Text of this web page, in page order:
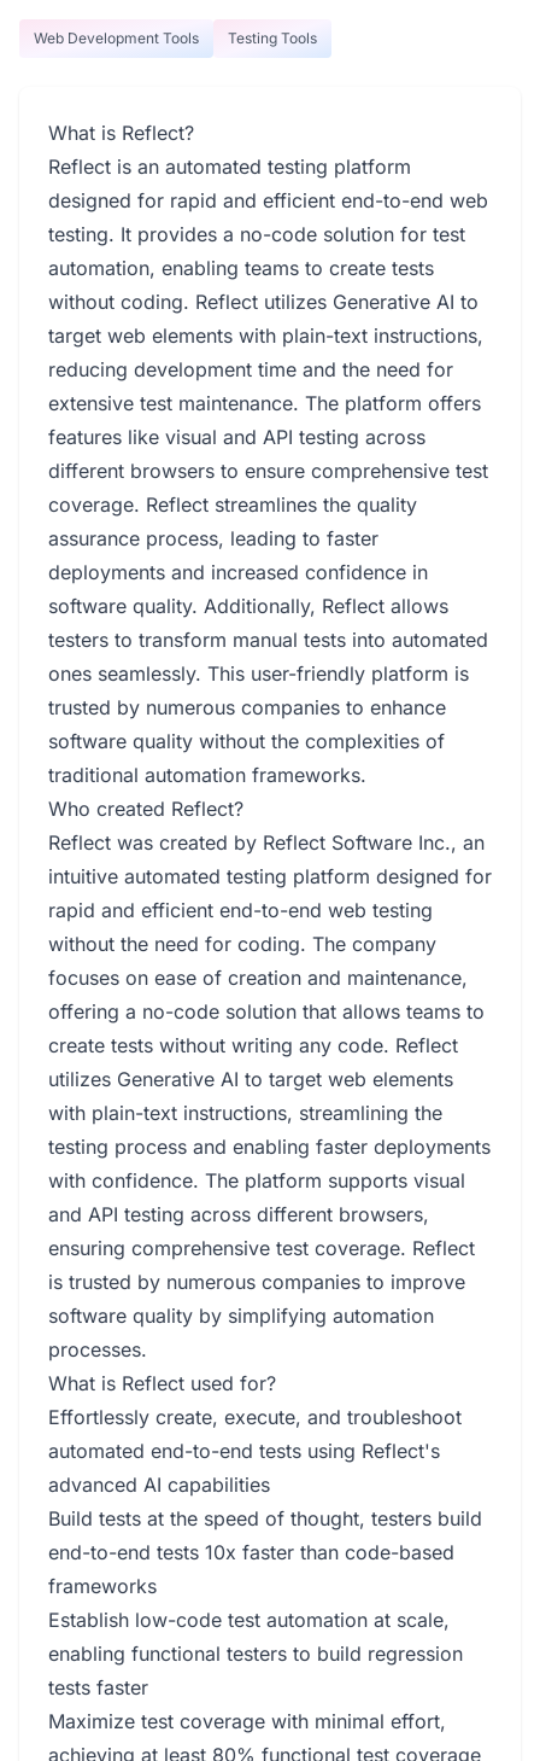
Web Development Tools Testing Tools
What is Reflect?
Reflect is an automated testing platform
designed for rapid and efficient end-to-end web
testing. It provides a no-code solution for test
automation, enabling teams to create tests
without coding. Reflect utilizes Generative AI to
target web elements with plain-text instructions,
reducing development time and the need for
extensive test maintenance. The platform offers
features like visual and API testing across
different browsers to ensure comprehensive test
coverage. Reflect streamlines the quality
assurance process, leading to faster
deployments and increased confidence in
software quality. Additionally, Reflect allows
testers to transform manual tests into automated
ones seamlessly. This user-friendly platform is
trusted by numerous companies to enhance
software quality without the complexities of
traditional automation frameworks.
Who created Reflect?
Reflect was created by Reflect Software Inc., an
intuitive automated testing platform designed for
rapid and efficient end-to-end web testing
without the need for coding. The company
focuses on ease of creation and maintenance,
offering a no-code solution that allows teams to
create tests without writing any code. Reflect
utilizes Generative AI to target web elements
with plain-text instructions, streamlining the
testing process and enabling faster deployments
with confidence. The platform supports visual
and API testing across different browsers,
ensuring comprehensive test coverage. Reflect
is trusted by numerous companies to improve
software quality by simplifying automation
processes.
What is Reflect used for?
Effortlessly create, execute, and troubleshoot
automated end-to-end tests using Reflect's
advanced AI capabilities
Build tests at the speed of thought, testers build
end-to-end tests 10x faster than code-based
frameworks
Establish low-code test automation at scale,
enabling functional testers to build regression
tests faster
Maximize test coverage with minimal effort,
achieving at least 80% functional test coverage